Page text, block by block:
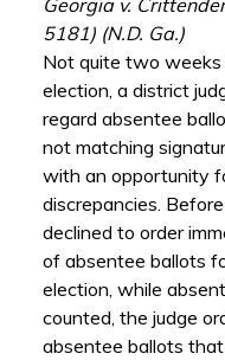
Georgia v.
5181) (N.D. Ga.)
Not quite two
election, a district
regard absentee
not matching
with an opportunity
discrepancies.
declined to order
of absentee ballots
election, while
counted, the judge
absentee ballots